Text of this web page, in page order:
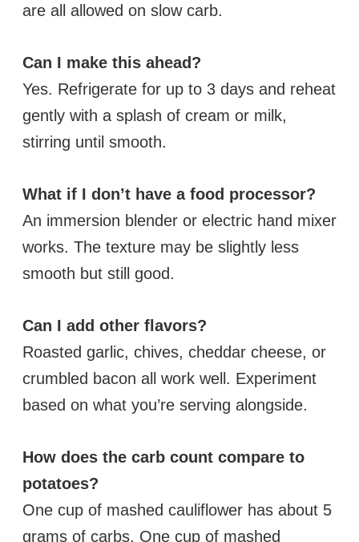
are all allowed on slow carb.
Can I make this ahead?
Yes. Refrigerate for up to 3 days and reheat
gently with a splash of cream or milk,
stirring until smooth.
What if I don’t have a food processor?
An immersion blender or electric hand mixer
works. The texture may be slightly less
smooth but still good.
Can I add other flavors?
Roasted garlic, chives, cheddar cheese, or
crumbled bacon all work well. Experiment
based on what you’re serving alongside.
How does the carb count compare to
potatoes?
One cup of mashed cauliflower has about 5
grams of carbs. One cup of mashed